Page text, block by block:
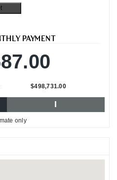
PAYMENT
$498,731.00
I
only